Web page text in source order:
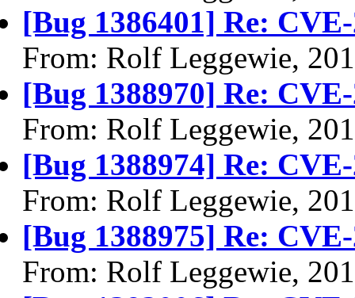
[Bug 1386401] Re:
From: Rolf Leggewie,
[Bug 1388970] Re:
From: Rolf Leggewie,
[Bug 1388974] Re:
From: Rolf Leggewie,
[Bug 1388975] Re:
From: Rolf Leggewie,